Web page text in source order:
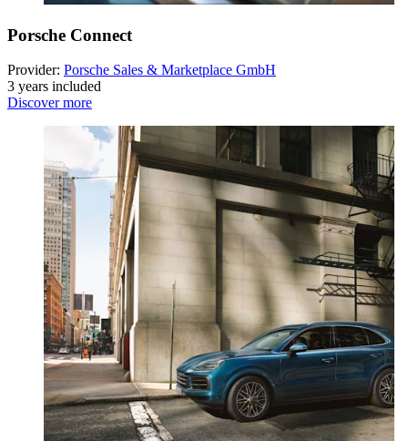
Porsche Connect
Provider: Porsche Sales & Marketplace GmbH
3 years included
Discover more